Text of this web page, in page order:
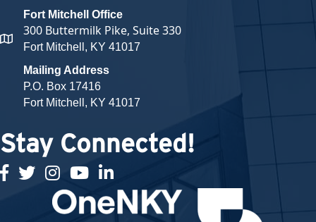
map and address
Fort Mitchell Office
300 Buttermilk Pike, Suite 330
Fort Mitchell, KY 41017
Mailing Address
P.O. Box 17416
Fort Mitchell, KY 41017
Stay Connected!
facebook
twitterInstagramyoutubelinked in